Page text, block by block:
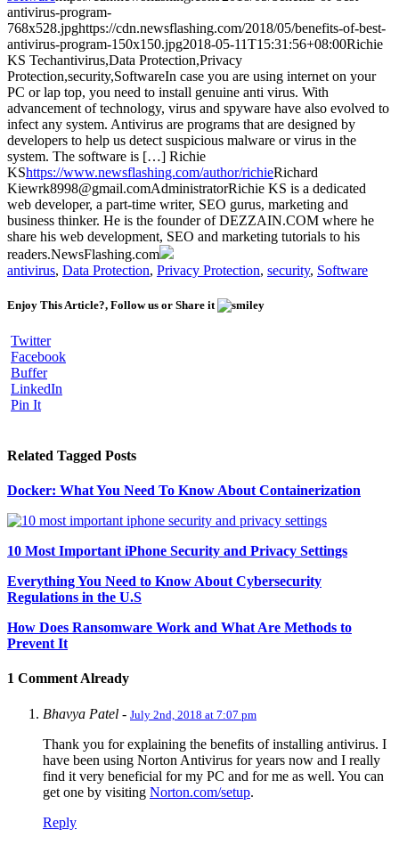
antivirus-program-
768x528.jpghttps://cdn.newsflashing.com/2018/05/benefits-of-best-
antivirus-program-150x150.jpg2018-05-11T15:31:56+08:00Richie
KS Techantivirus,Data Protection,Privacy
Protection,security,SoftwareIn case you are using internet on your
PC or lap top, you need to install genuine anti virus. With
advancement of technology, virus and spyware have also evolved to
infect any system. Antivirus are programs that are designed by
developers to help us detect suspicious malware or virus in the
system. The software is […] Richie
KShttps://www.newsflashing.com/author/richieRichard
Kiewrk8998@gmail.comAdministratorRichie KS is a dedicated
web developer, a part-time writer, SEO gurus, marketing and
business thinker. He is the founder of DEZZAIN.COM where he
share his web development, SEO and marketing tutorials to his
readers.NewsFlashing.com
antivirus, Data Protection, Privacy Protection, security, Software
Enjoy This Article?, Follow us or Share it
Twitter
Facebook
Buffer
LinkedIn
Pin It
Related Tagged Posts
Docker: What You Need To Know About Containerization
10 Most Important iPhone Security and Privacy Settings
Everything You Need to Know About Cybersecurity
Regulations in the U.S
How Does Ransomware Work and What Are Methods to
Prevent It
1 Comment Already
Bhavya Patel - July 2nd, 2018 at 7:07 pm
Thank you for explaining the benefits of installing antivirus. I
have been using Norton Antivirus for years now and I really
find it very beneficial for my PC and for me as well. You can
get one by visiting Norton.com/setup.
Reply